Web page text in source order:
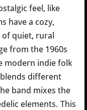
feel, like
have a cozy,
quiet, rural
from the 1960s
modern indie folk
different
band mixes the
elements. This